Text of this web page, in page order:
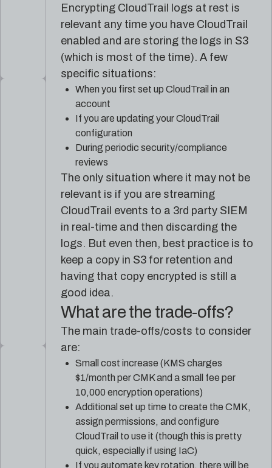
Encrypting CloudTrail logs at rest is
relevant any time you have CloudTrail
enabled and are storing the logs in S3
(which is most of the time). A few
specific situations:
When you first set up CloudTrail in an
account
If you are updating your CloudTrail
configuration
During periodic security/compliance
reviews
The only situation where it may not be
relevant is if you are streaming
CloudTrail events to a 3rd party SIEM
in real-time and then discarding the
logs. But even then, best practice is to
keep a copy in S3 for retention and
having that copy encrypted is still a
good idea.
What are the trade-offs?
The main trade-offs/costs to consider
are:
Small cost increase (KMS charges
$1/month per CMK and a small fee per
10,000 encryption operations)
Additional set up time to create the CMK,
assign permissions, and configure
CloudTrail to use it (though this is pretty
quick, especially if using IaC)
If you automate key rotation, there will be